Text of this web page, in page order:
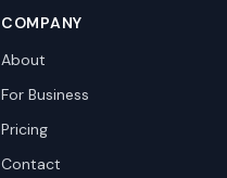
COMPANY
About
For Business
Pricing
Contact